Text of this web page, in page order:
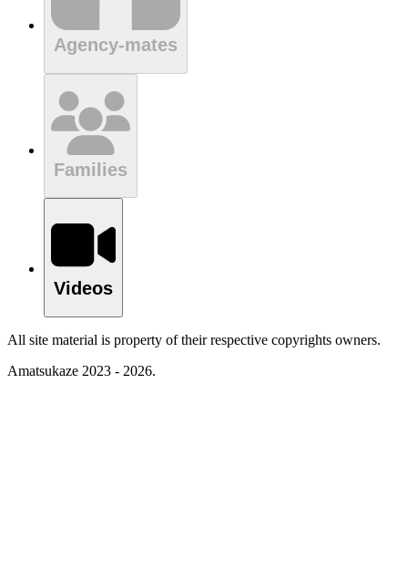
Agency-mates
Families
Videos
All site material is property of their respective copyrights owners.
Amatsukaze 2023 - 2026.